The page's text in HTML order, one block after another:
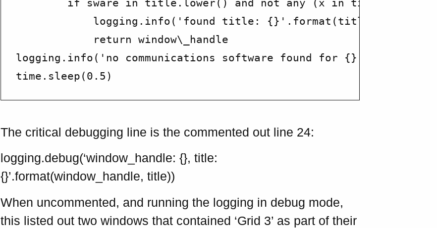
if sware in title.lower() and not any (x in
            logging.info('found title: {}'.format(title))
            return window\_handle
logging.info('no communications software found for
The critical debugging line is the commented out line 24:
logging.debug(‘window_handle: {}, title:
{}’.format(window_handle, title))
When uncommented, and running the logging in debug mode,
this listed out two windows that contained ‘Grid 3’ as part of their